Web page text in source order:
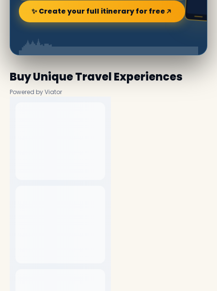
✨ Create your full itinerary for free
Buy Unique Travel Experiences
Powered by Viator